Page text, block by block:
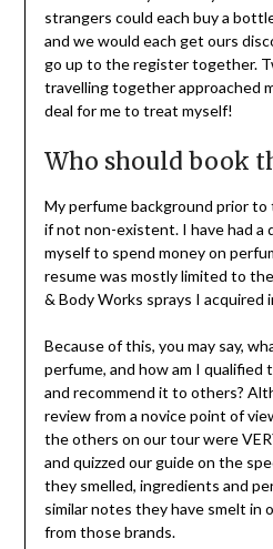
strangers could each buy a
and we would each get ours
go up to the register together.
travelling together approached
deal for me to treat myself!
Who should book
My perfume background prior to
if not non-existent. I have had a
myself to spend money on
resume was mostly limited to
& Body Works sprays I acquired
Because of this, you may say,
perfume, and how am I qualified
and recommend it to others?
review from a novice point of
the others on our tour were
and quizzed our guide on the
they smelled, ingredients and
similar notes they have smelt in
from those brands.